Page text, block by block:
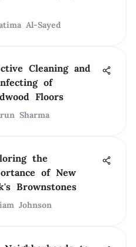
Al-Sayed
Cleaning and
of
Floors
Sharma
the
of New
Brownstones
Johnson